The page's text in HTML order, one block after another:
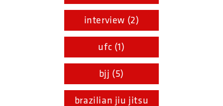
interview (2)
ufc (1)
bjj (5)
brazilian jiu jitsu